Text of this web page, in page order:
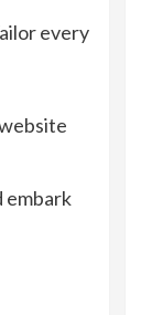
every
embark